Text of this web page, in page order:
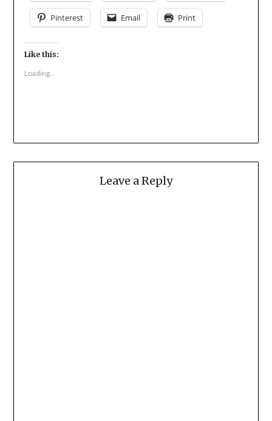
Pinterest Email Print
Like this:
Loading...
Leave a Reply